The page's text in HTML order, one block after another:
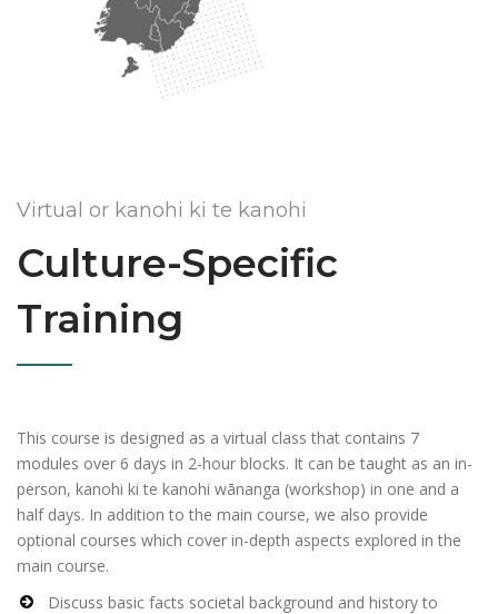
Virtual or kanohi ki te kanohi
Culture-Specific
Training
This course is designed as a virtual class that contains 7
modules over 6 days in 2-hour blocks. It can be taught as an in-
person, kanohi ki te kanohi wānanga (workshop) in one and a
half days. In addition to the main course, we also provide
optional courses which cover in-depth aspects explored in the
main course.
Discuss basic facts societal background and history to